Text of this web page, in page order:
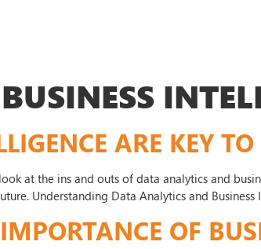
BUSINESS
ARE KEY
at the ins and outs of data analytics and
Understanding Data Analytics and
OF